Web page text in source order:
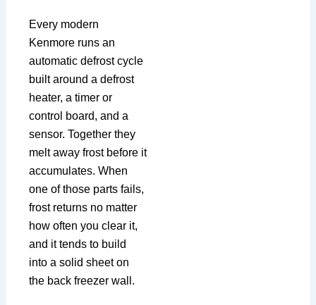
Every modern
Kenmore runs an
automatic defrost cycle
built around a defrost
heater, a timer or
control board, and a
sensor. Together they
melt away frost before it
accumulates. When
one of those parts fails,
frost returns no matter
how often you clear it,
and it tends to build
into a solid sheet on
the back freezer wall.